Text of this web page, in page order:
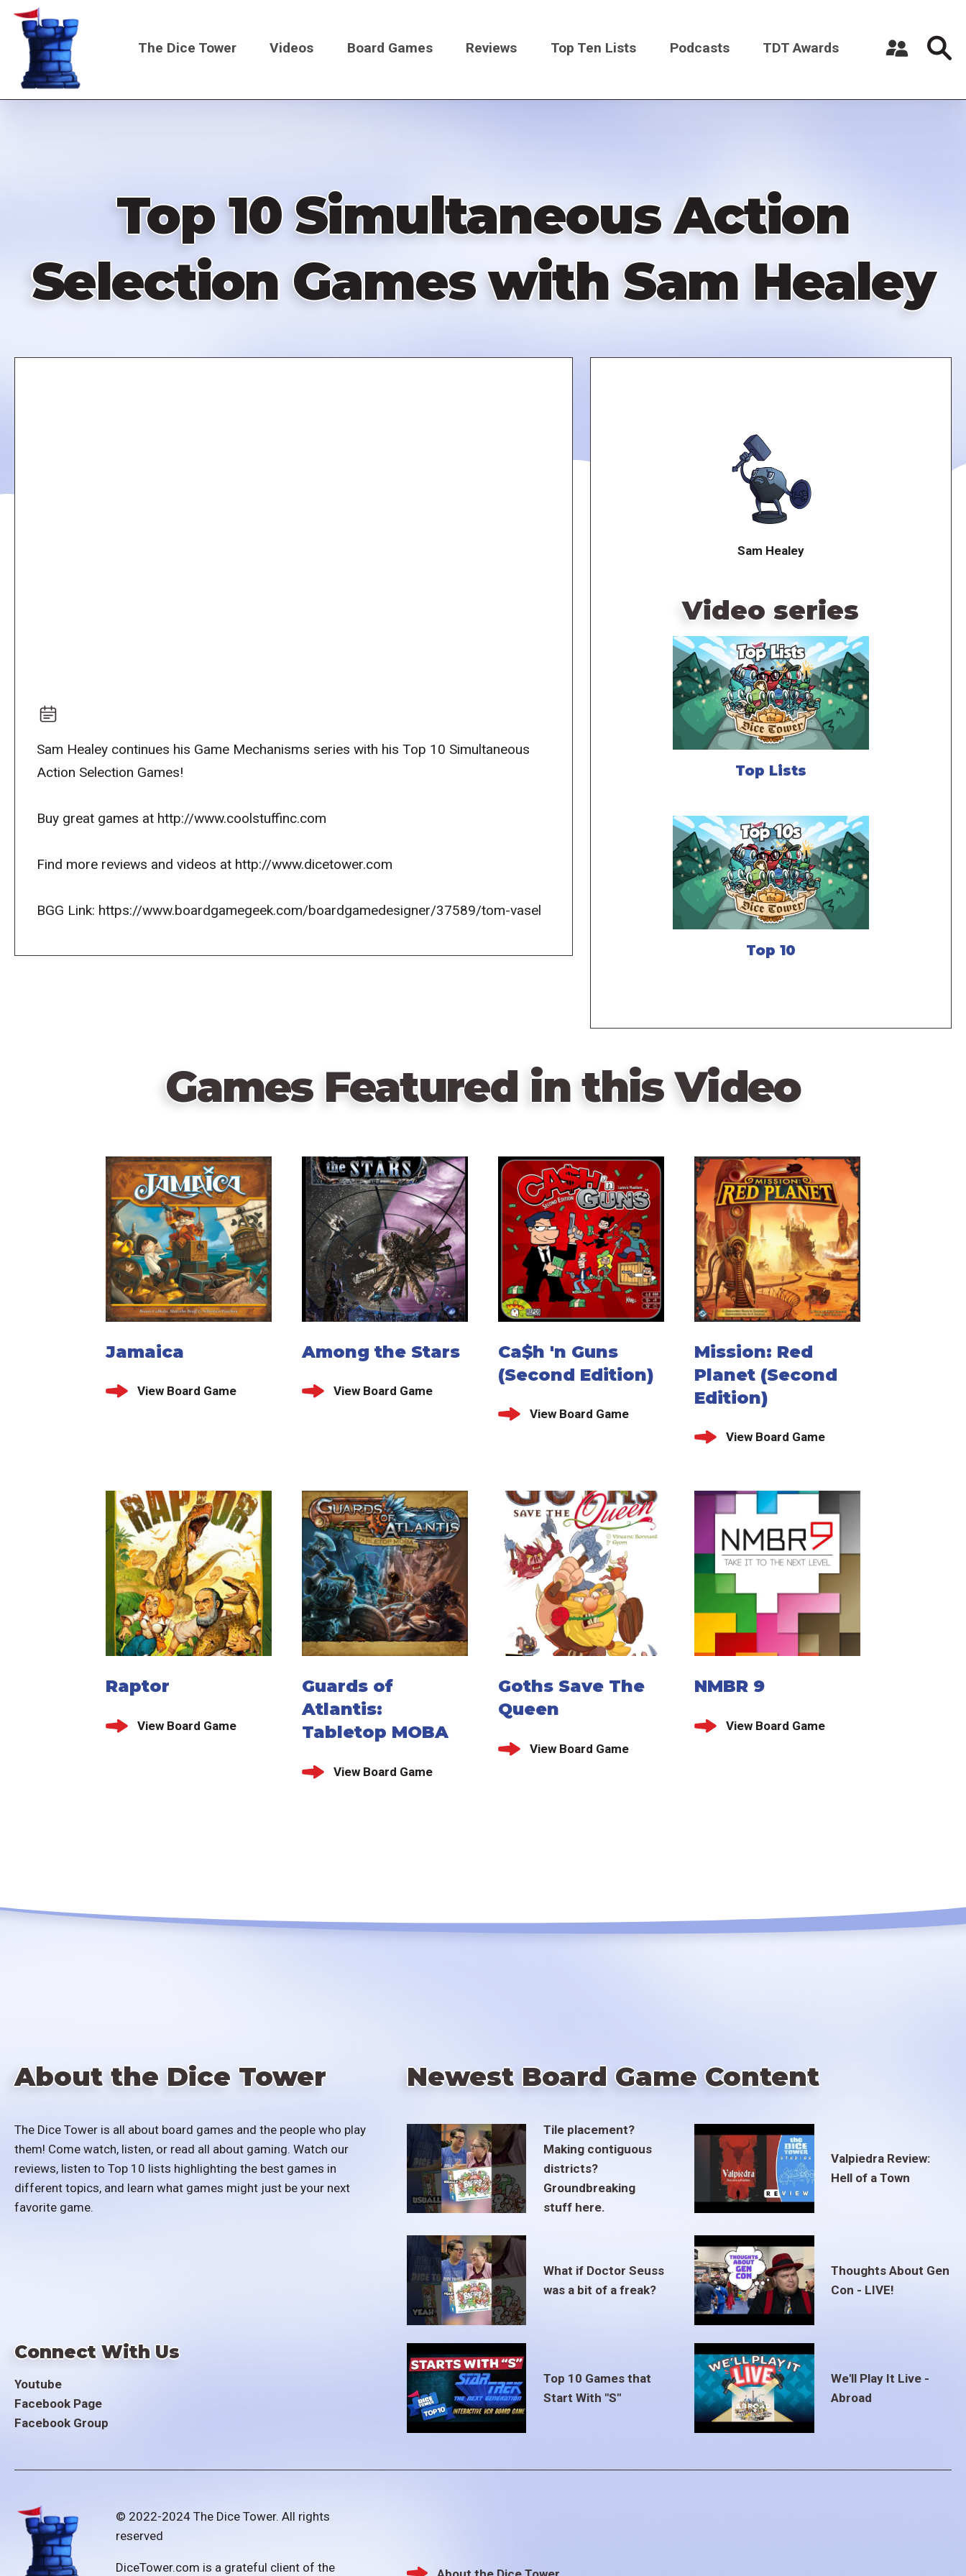
Skip
content
Main
The Dice Tower Videos Board Games Reviews Top Ten Lists Podcasts TDT Awards
Top 10 Simultaneous Action
Selection Games with Sam Healey
Sam Healey continues his Game Mechanisms series with his Top 10 Simultaneous
Action Selection Games!
Buy great games at http://www.coolstuffinc.com
Find more reviews and videos at http://www.dicetower.com
BGG Link: https://www.boardgamegeek.com/boardgamedesigner/37589/tom-vasel
Sam Healey
Video series
Top Lists
Top 10
Games Featured in this Video
Jamaica
View Board Game
Among the Stars
View Board Game
Ca$h 'n Guns
(Second Edition)
View Board Game
Mission: Red
Planet (Second
Edition)
View Board Game
Raptor
View Board Game
Guards of
Atlantis:
Tabletop MOBA
View Board Game
Goths Save The
Queen
View Board Game
NMBR 9
View Board Game
About the Dice Tower
The Dice Tower is all about board games and the people who play
them! Come watch, listen, or read all about gaming. Watch our
reviews, listen to Top 10 lists highlighting the best games in
different topics, and learn what games might just be your next
favorite game.
Connect With Us
Youtube
Facebook Page
Facebook Group
Newest Board Game Content
Tile placement?
Making contiguous
districts?
Groundbreaking
stuff here.
Valpiedra Review:
Hell of a Town
What if Doctor Seuss
was a bit of a freak?
Thoughts About Gen
Con - LIVE!
Top 10 Games that
Start With "S"
We'll Play It Live -
Abroad
© 2022-2024 The Dice Tower. All rights
reserved
DiceTower.com is a grateful client of the